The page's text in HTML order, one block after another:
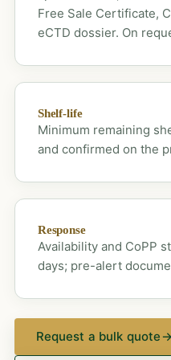
Free Sale Certificate,
eCTD dossier. On
Shelf-life
Minimum remaining
and confirmed on the
Response
Availability and CoPP
days; pre-alert
Request a bulk quote→